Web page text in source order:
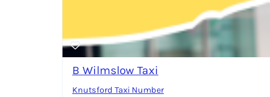
B Wilmslow Taxi
Knutsford Taxi Number